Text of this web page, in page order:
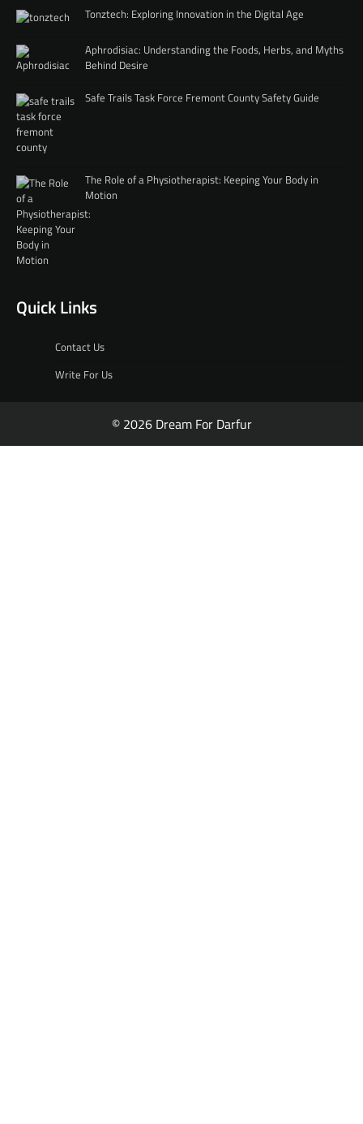
Tonztech: Exploring Innovation in the Digital Age
Aphrodisiac: Understanding the Foods, Herbs, and Myths
Behind Desire
Safe Trails Task Force Fremont County Safety Guide
The Role of a Physiotherapist: Keeping Your Body in
Motion
Quick Links
Contact Us
Write For Us
© 2026 Dream For Darfur